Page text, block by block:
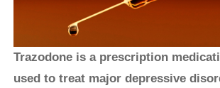
Trazodone is a prescription
used to treat major depressive